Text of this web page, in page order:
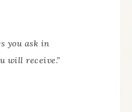
you ask in
will receive.”